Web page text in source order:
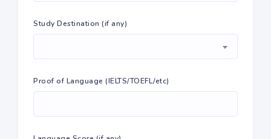
Study Destination (if any)
Proof of Language (IELTS/TOEFL/etc)